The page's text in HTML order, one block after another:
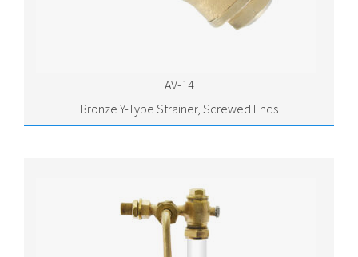
AV-14
Bronze Y-Type Strainer, Screwed Ends